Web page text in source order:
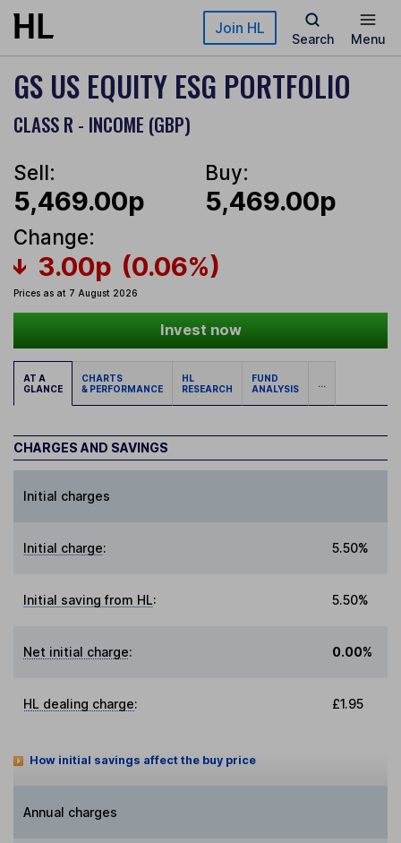
Skip to main content Join HL
Search Menu
GS US EQUITY ESG PORTFOLIO
CLASS R - INCOME (GBP)
Sell:
5,469.00p
Buy:
5,469.00p
Change:
3.00p (0.06%)
Prices as at 7 August 2026
Invest now
AT A
GLANCE
CHARTS
& PERFORMANCE
HL
RESEARCH
FUND
ANALYSIS
...
CHARGES AND SAVINGS
Initial charges
Initial charge: 5.50%
Initial saving from HL: 5.50%
Net initial charge: 0.00%
HL dealing charge: £1.95
How initial savings affect the buy price
Annual charges